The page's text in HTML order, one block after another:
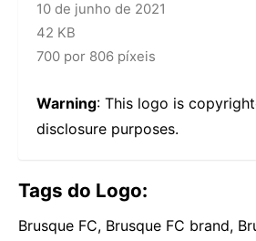
10 de junho de 2021
42 KB
700 por 806 píxeis
Warning: This logo is
disclosure purposes.
Tags do Logo:
Brusque FC, Brusque FC brand,